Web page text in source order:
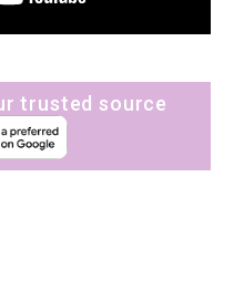
trusted source